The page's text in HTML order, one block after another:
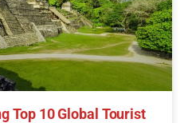
Top 10 Global Tourist